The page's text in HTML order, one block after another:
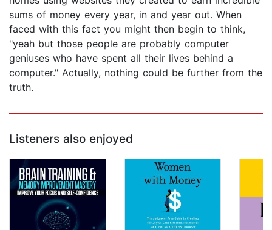
sums of money every year, in and year out. When
faced with this fact you might then begin to think,
"yeah but those people are probably computer
geniuses who have spent all their lives behind a
computer." Actually, nothing could be further from the
truth.
Listeners also enjoyed